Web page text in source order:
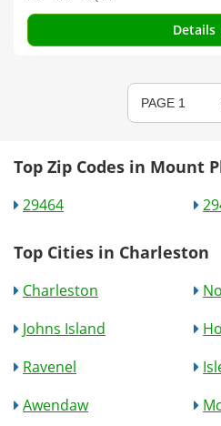
Details
Top Zip Codes in Mount
29464
Top Cities in Charleston
Charleston
Johns Island
Ravenel
Awendaw